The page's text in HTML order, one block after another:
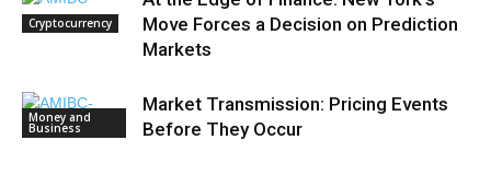
Cryptocurrency
Move Forces a Decision on Prediction
Markets
Money and
Business
Market Transmission: Pricing Events
Before They Occur